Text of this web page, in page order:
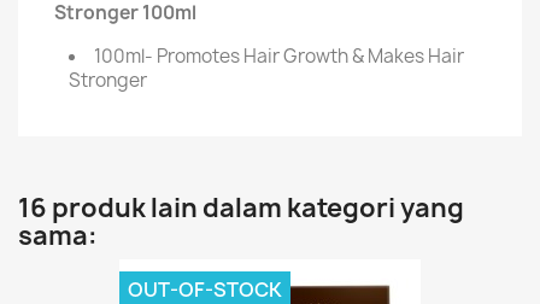
Stronger 100ml
100ml- Promotes Hair Growth & Makes Hair
Stronger
16 produk lain dalam kategori yang
sama:
OUT-OF-STOCK